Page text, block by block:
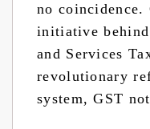
no coincidence.
initiative behind
and Services
revolutionary
system, GST